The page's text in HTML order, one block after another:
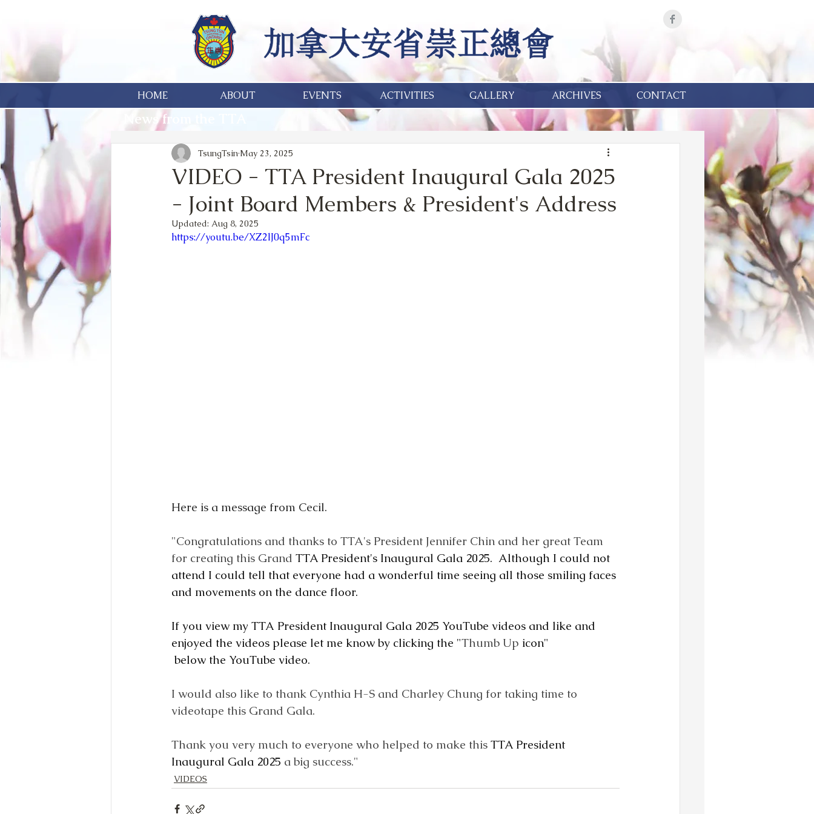
HOME ABOUT EVENTS ACTIVITIES GALLERY ARCHIVES CONTACT
News from the TTA
VIDEO - TTA President Inaugural Gala 2025
- Joint Board Members & President's Address
TsungTsin May 23, 2025
Updated: Aug 8, 2025
https://youtu.be/XZ2lJ0q5mFc
Here is a message from Cecil.
"Congratulations and thanks to TTA's President Jennifer Chin and her great Team
for creating this Grand TTA President's Inaugural Gala 2025.  Although I could not
attend I could tell that everyone had a wonderful time seeing all those smiling faces
and movements on the dance floor.
If you view my TTA President Inaugural Gala 2025 YouTube videos and like and
enjoyed the videos please let me know by clicking the "Thumb Up icon"
below the YouTube video.
I would also like to thank Cynthia H-S and Charley Chung for taking time to
videotape this Grand Gala.
Thank you very much to everyone who helped to make this TTA President
Inaugural Gala 2025 a big success."
VIDEOS